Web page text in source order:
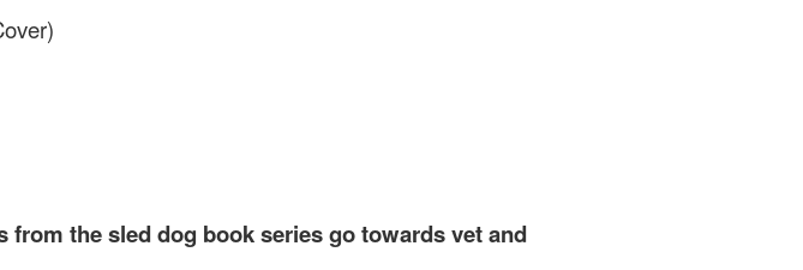
from the sled dog book series go towards vet and